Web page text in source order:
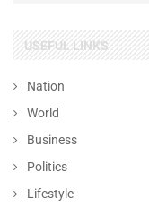
USEFUL LINKS
Nation
World
Business
Politics
Lifestyle